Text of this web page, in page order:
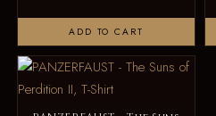
ADD TO CART